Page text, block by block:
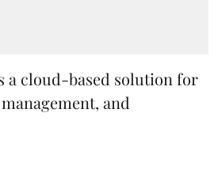
a cloud-based solution for
and